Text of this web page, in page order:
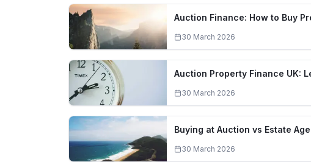
Auction Finance: How to Buy
30 March 2026
Auction Property Finance UK:
30 March 2026
Buying at Auction vs Estate
30 March 2026